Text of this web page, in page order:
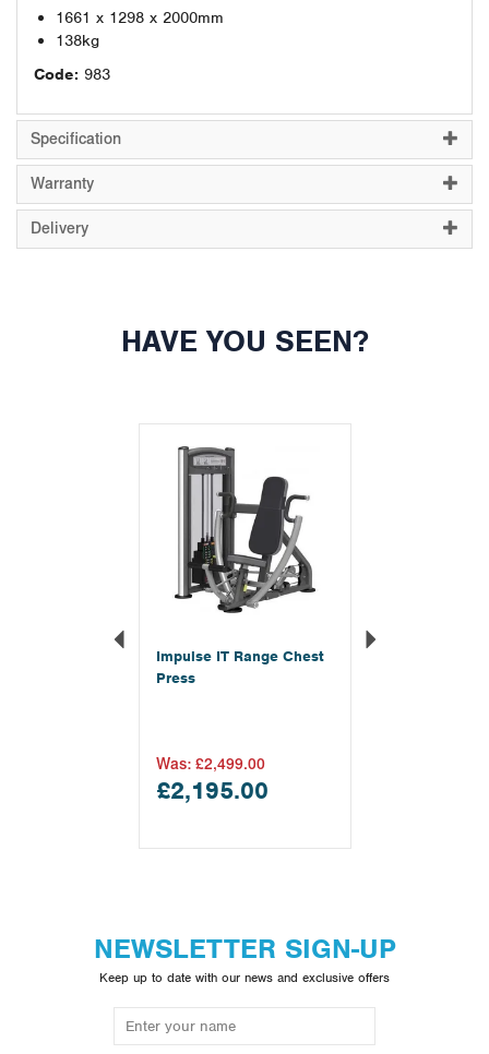
1661 x 1298 x 2000mm
138kg
Code: 983
Specification
Warranty
Delivery
HAVE YOU SEEN?
Impulse IT Range Chest
Press
£2,195.00
Was: £2,499.00
Previous
NEWSLETTER SIGN-UP
Keep up to date with our news and exclusive offers